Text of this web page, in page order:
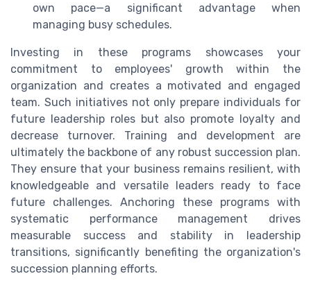
own pace—a significant advantage when
managing busy schedules.
Investing in these programs showcases your
commitment to employees' growth within the
organization and creates a motivated and engaged
team. Such initiatives not only prepare individuals for
future leadership roles but also promote loyalty and
decrease turnover. Training and development are
ultimately the backbone of any robust succession plan.
They ensure that your business remains resilient, with
knowledgeable and versatile leaders ready to face
future challenges. Anchoring these programs with
systematic performance management drives
measurable success and stability in leadership
transitions, significantly benefiting the organization's
succession planning efforts.